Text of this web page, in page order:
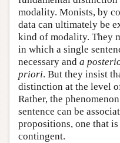
modality. Monists, by
data can ultimately be
kind of modality. They
in which a single
necessary and a
priori. But they insist
distinction at the level
Rather, the
sentence can be
propositions, one that
contingent.